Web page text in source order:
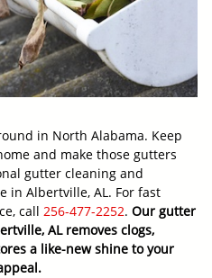
in North Alabama. Keep
and make those gutters
gutter cleaning and
in Albertville, AL. For fast
call 256-477-2252. Our gutter
AL removes clogs,
a like-new shine to your